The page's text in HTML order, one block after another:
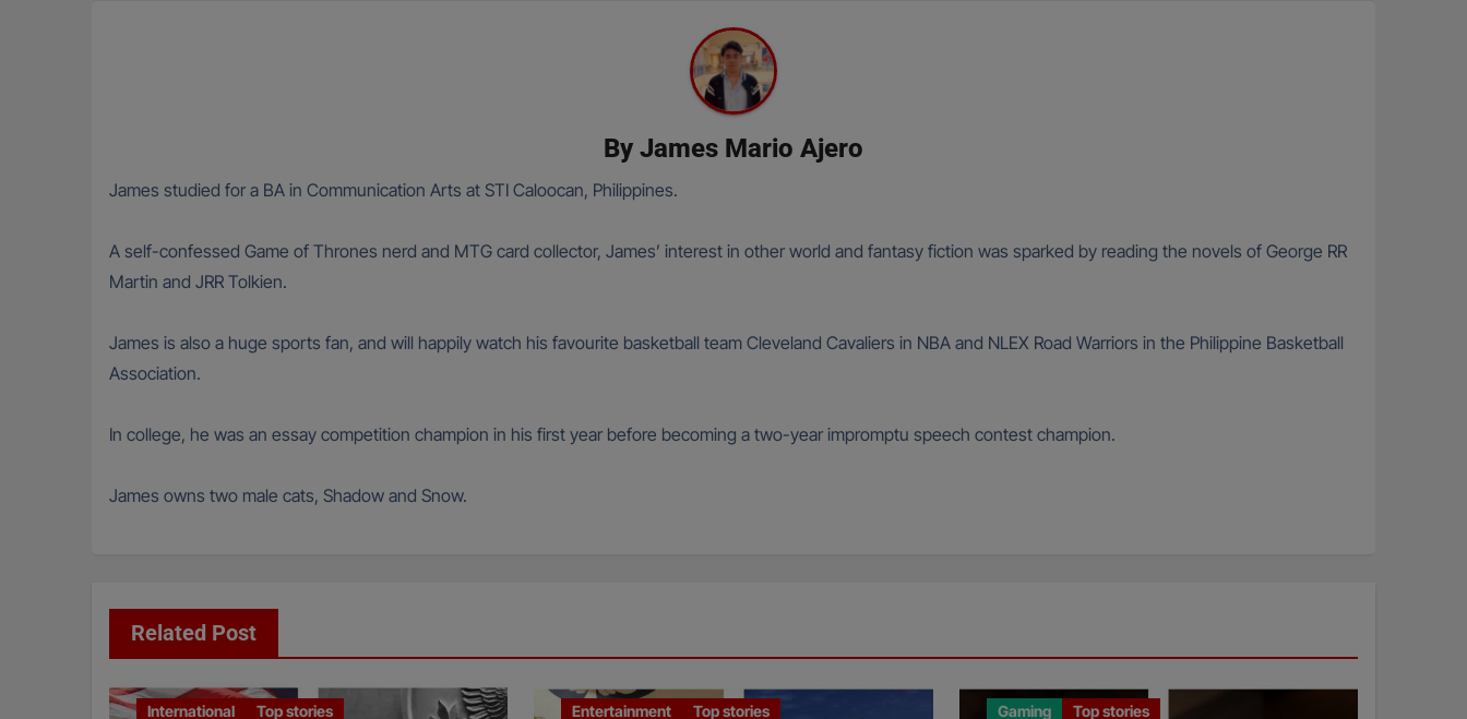
By James Mario Ajero
James studied for a BA in Communication Arts at STI Caloocan, Philippines.
A self-confessed Game of Thrones nerd and MTG card collector, James’ interest in other world and fantasy fiction was sparked by reading the novels of George RR
Martin and JRR Tolkien.
James is also a huge sports fan, and will happily watch his favourite basketball team Cleveland Cavaliers in NBA and NLEX Road Warriors in the Philippine Basketball
Association.
In college, he was an essay competition champion in his first year before becoming a two-year impromptu speech contest champion.
James owns two male cats, Shadow and Snow.
Related Post
International Top stories Entertainment Top stories Gaming Top stories